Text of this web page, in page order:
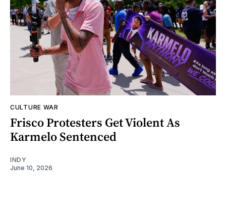
CULTURE WAR
Frisco Protesters Get Violent As
Karmelo Sentenced
INDY
June 10, 2026